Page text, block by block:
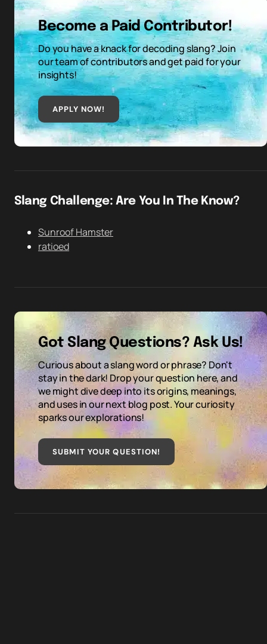
Become a Paid Contributor!
Do you have a knack for decoding slang? Join
our team of contributors and get paid for your
insights!
APPLY NOW!
Slang Challenge: Are You In The Know?
Sunroof Hamster
ratioed
Got Slang Questions? Ask Us!
Curious about a slang word or phrase? Don't
stay in the dark! Drop your question here, and
we might dive deep into its origins, meanings,
and uses in our next blog post. Your curiosity
sparks our explorations!
SUBMIT YOUR QUESTION!